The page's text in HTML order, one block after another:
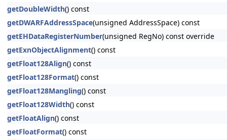
getDoubleWidth() const
getDWARFAddressSpace(unsigned AddressSpace) const
getEHDataRegisterNumber(unsigned RegNo) const override
getExnObjectAlignment() const
getFloat128Align() const
getFloat128Format() const
getFloat128Mangling() const
getFloat128Width() const
getFloatAlign() const
getFloatFormat() const